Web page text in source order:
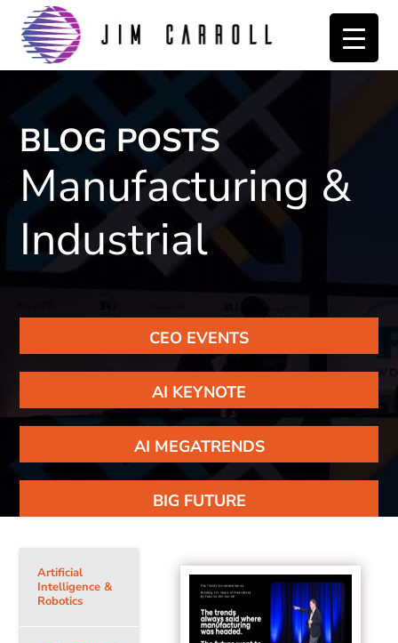
Skip
primary
navigation
Skip
main
content
BLOG POSTS
Manufacturing &
Industrial
CEO EVENTS
AI KEYNOTE
AI MEGATRENDS
BIG FUTURE
Artificial
Intelligence &
Robotics